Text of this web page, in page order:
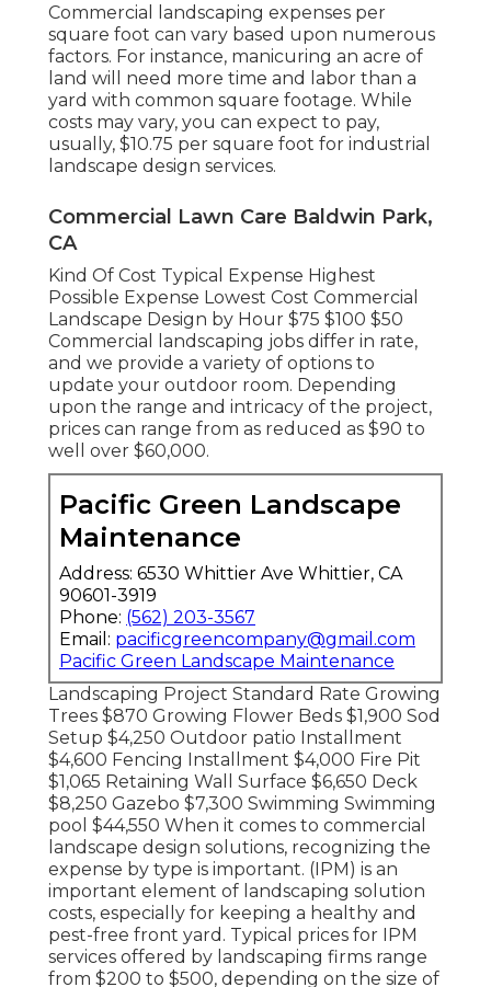
Commercial landscaping expenses per
square foot can vary based upon numerous
factors. For instance, manicuring an acre of
land will need more time and labor than a
yard with common square footage. While
costs may vary, you can expect to pay,
usually, $10.75 per square foot for industrial
landscape design services.
Commercial Lawn Care Baldwin Park,
CA
Kind Of Cost Typical Expense Highest
Possible Expense Lowest Cost Commercial
Landscape Design by Hour $75 $100 $50
Commercial landscaping jobs differ in rate,
and we provide a variety of options to
update your outdoor room. Depending
upon the range and intricacy of the project,
prices can range from as reduced as $90 to
well over $60,000.
Pacific Green Landscape
Maintenance
Address: 6530 Whittier Ave Whittier, CA
90601-3919
Phone: (562) 203-3567
Email: pacificgreencompany@gmail.com
Pacific Green Landscape Maintenance
Landscaping Project Standard Rate Growing
Trees $870 Growing Flower Beds $1,900 Sod
Setup $4,250 Outdoor patio Installment
$4,600 Fencing Installment $4,000 Fire Pit
$1,065 Retaining Wall Surface $6,650 Deck
$8,250 Gazebo $7,300 Swimming Swimming
pool $44,550 When it comes to commercial
landscape design solutions, recognizing the
expense by type is important. (IPM) is an
important element of landscaping solution
costs, especially for keeping a healthy and
pest-free front yard. Typical prices for IPM
services offered by landscaping firms range
from $200 to $500, depending on the size of